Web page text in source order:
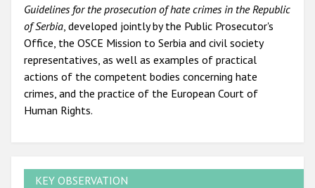
Guidelines for the prosecution of hate crimes in the Republic
of Serbia , developed jointly by the Public Prosecutor's
Office, the OSCE Mission to Serbia and civil society
representatives, as well as examples of practical
actions of the competent bodies concerning hate
crimes, and the practice of the European Court of
Human Rights.
KEY OBSERVATION